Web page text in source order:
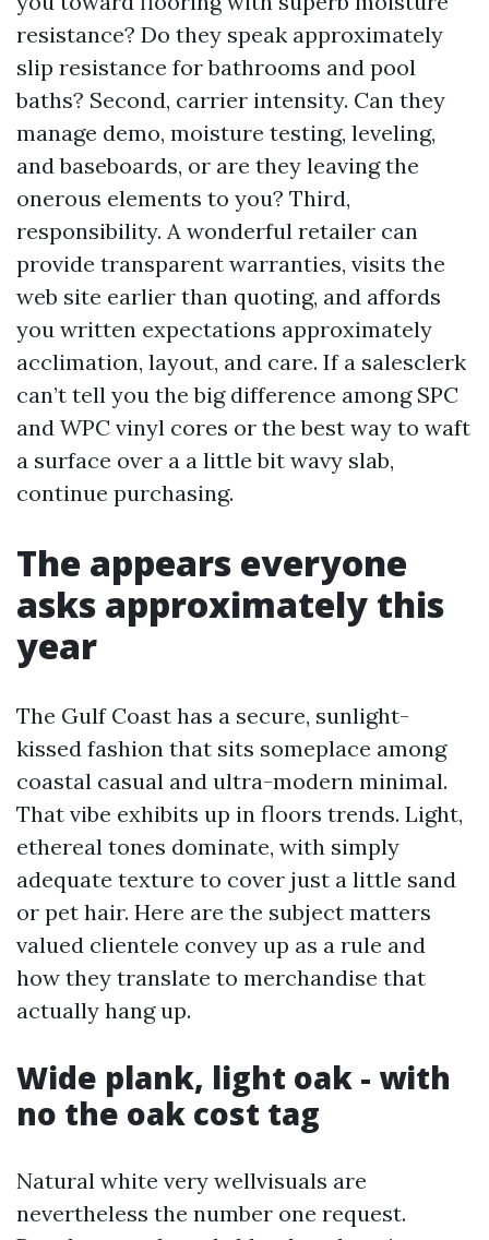
resistance? Do they speak approximately
slip resistance for bathrooms and pool
baths? Second, carrier intensity. Can they
manage demo, moisture testing, leveling,
and baseboards, or are they leaving the
onerous elements to you? Third,
responsibility. A wonderful retailer can
provide transparent warranties, visits the
web site earlier than quoting, and affords
you written expectations approximately
acclimation, layout, and care. If a salesclerk
can’t tell you the big difference among SPC
and WPC vinyl cores or the best way to waft
a surface over a a little bit wavy slab,
continue purchasing.
The appears everyone
asks approximately this
year
The Gulf Coast has a secure, sunlight-
kissed fashion that sits someplace among
coastal casual and ultra-modern minimal.
That vibe exhibits up in floors trends. Light,
ethereal tones dominate, with simply
adequate texture to cover just a little sand
or pet hair. Here are the subject matters
valued clientele convey up as a rule and
how they translate to merchandise that
actually hang up.
Wide plank, light oak - with
no the oak cost tag
Natural white very wellvisuals are
nevertheless the number one request.